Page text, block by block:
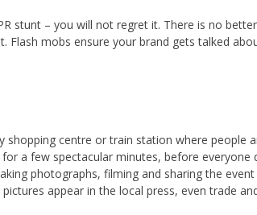
stunt – you will not regret it. There is no
Flash mobs ensure your brand gets talked
shopping centre or train station where people
a few spectacular minutes, before everyone
photographs, filming and sharing the
appear in the local press, even trade